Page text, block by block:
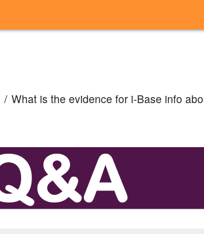
What is the evidence for i-Base info